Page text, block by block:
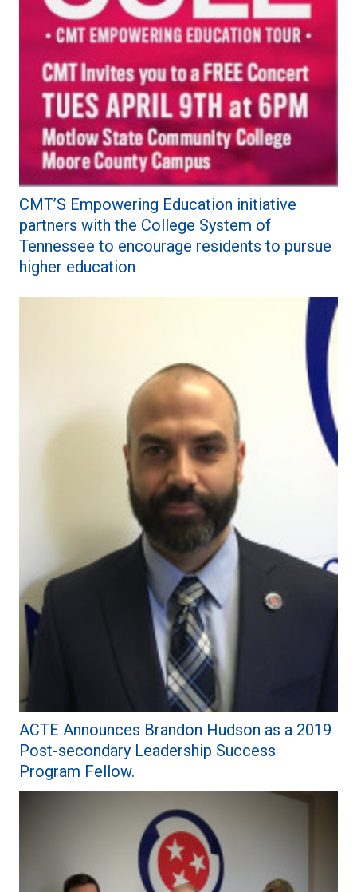
CMT’S Empowering Education initiative
partners with the College System of
Tennessee to encourage residents to pursue
higher education
ACTE Announces Brandon Hudson as a 2019
Post-secondary Leadership Success
Program Fellow.